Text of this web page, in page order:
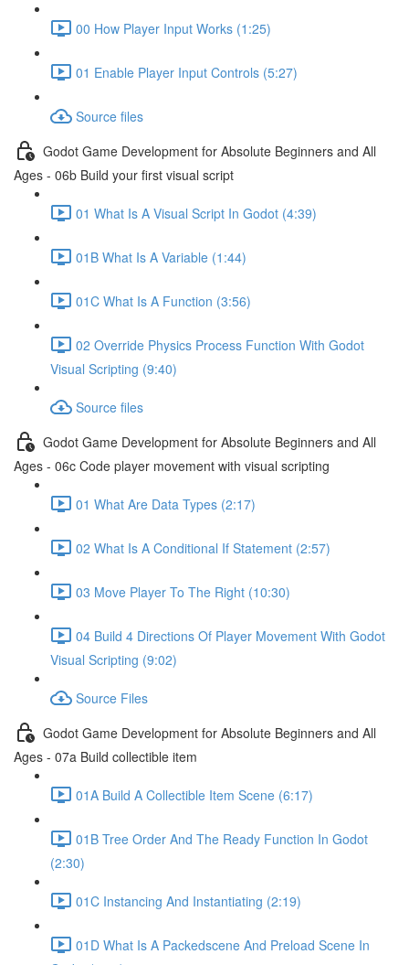
00 How Player Input Works (1:25)
01 Enable Player Input Controls (5:27)
Source files
Godot Game Development for Absolute Beginners and All
Ages - 06b Build your first visual script
01 What Is A Visual Script In Godot (4:39)
01B What Is A Variable (1:44)
01C What Is A Function (3:56)
02 Override Physics Process Function With Godot
Visual Scripting (9:40)
Source files
Godot Game Development for Absolute Beginners and All
Ages - 06c Code player movement with visual scripting
01 What Are Data Types (2:17)
02 What Is A Conditional If Statement (2:57)
03 Move Player To The Right (10:30)
04 Build 4 Directions Of Player Movement With Godot
Visual Scripting (9:02)
Source Files
Godot Game Development for Absolute Beginners and All
Ages - 07a Build collectible item
01A Build A Collectible Item Scene (6:17)
01B Tree Order And The Ready Function In Godot
(2:30)
01C Instancing And Instantiating (2:19)
01D What Is A Packedscene And Preload Scene In